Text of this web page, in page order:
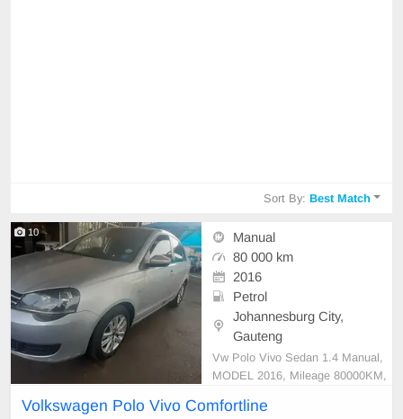
Sort By:Best Match
10
Manual
80 000 km
2016
Petrol
Johannesburg City,
Gauteng
Vw Polo Vivo Sedan 1.4 Manual,
MODEL 2016, Mileage 80000KM,
s, Bluetooth, Central Locking, Crui
Volkswagen Polo Vivo Comfortline